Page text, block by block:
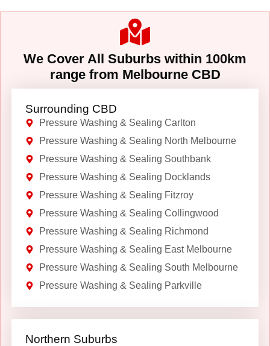
We Cover All Suburbs within 100km
range from Melbourne CBD
Surrounding CBD
Pressure Washing & Sealing Carlton
Pressure Washing & Sealing North Melbourne
Pressure Washing & Sealing Southbank
Pressure Washing & Sealing Docklands
Pressure Washing & Sealing Fitzroy
Pressure Washing & Sealing Collingwood
Pressure Washing & Sealing Richmond
Pressure Washing & Sealing East Melbourne
Pressure Washing & Sealing South Melbourne
Pressure Washing & Sealing Parkville
Northern Suburbs